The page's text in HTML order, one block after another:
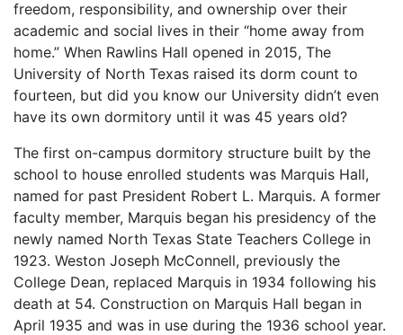
freedom, responsibility, and ownership over their
academic and social lives in their “home away from
home.” When Rawlins Hall opened in 2015, The
University of North Texas raised its dorm count to
fourteen, but did you know our University didn’t even
have its own dormitory until it was 45 years old?
The first on-campus dormitory structure built by the
school to house enrolled students was Marquis Hall,
named for past President Robert L. Marquis. A former
faculty member, Marquis began his presidency of the
newly named North Texas State Teachers College in
1923. Weston Joseph McConnell, previously the
College Dean, replaced Marquis in 1934 following his
death at 54. Construction on Marquis Hall began in
April 1935 and was in use during the 1936 school year.